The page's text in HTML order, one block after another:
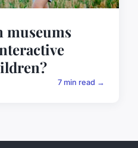
museums
7 min read →